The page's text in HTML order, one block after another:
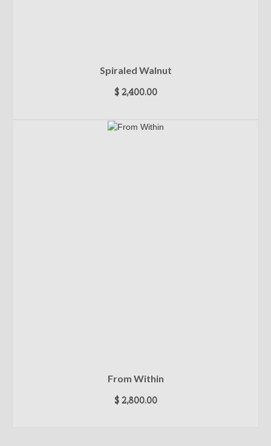
Spiraled Walnut
$2,400.00
From Within
$2,800.00